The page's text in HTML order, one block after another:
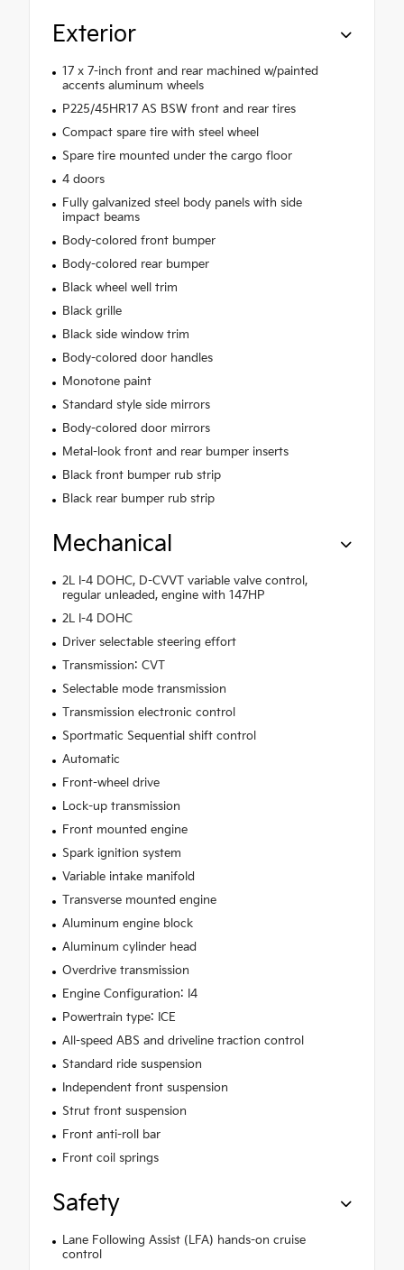
Exterior
17 x 7-inch front and rear machined w/painted
accents aluminum wheels
P225/45HR17 AS BSW front and rear tires
Compact spare tire with steel wheel
Spare tire mounted under the cargo floor
4 doors
Fully galvanized steel body panels with side
impact beams
Body-colored front bumper
Body-colored rear bumper
Black wheel well trim
Black grille
Black side window trim
Body-colored door handles
Monotone paint
Standard style side mirrors
Body-colored door mirrors
Metal-look front and rear bumper inserts
Black front bumper rub strip
Black rear bumper rub strip
Mechanical
2L I-4 DOHC, D-CVVT variable valve control,
regular unleaded, engine with 147HP
2L I-4 DOHC
Driver selectable steering effort
Transmission: CVT
Selectable mode transmission
Transmission electronic control
Sportmatic Sequential shift control
Automatic
Front-wheel drive
Lock-up transmission
Front mounted engine
Spark ignition system
Variable intake manifold
Transverse mounted engine
Aluminum engine block
Aluminum cylinder head
Overdrive transmission
Engine Configuration: I4
Powertrain type: ICE
All-speed ABS and driveline traction control
Standard ride suspension
Independent front suspension
Strut front suspension
Front anti-roll bar
Front coil springs
Safety
Lane Following Assist (LFA) hands-on cruise
control